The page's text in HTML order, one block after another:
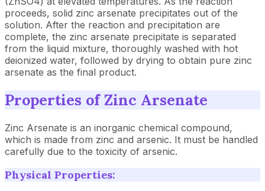
proceeds, solid zinc arsenate precipitates out of the
solution. After the reaction and precipitation are
complete, the zinc arsenate precipitate is separated
from the liquid mixture, thoroughly washed with hot
deionized water, followed by drying to obtain pure zinc
arsenate as the final product.
Properties of Zinc Arsenate
Zinc Arsenate is an inorganic chemical compound,
which is made from zinc and arsenic. It must be handled
carefully due to the toxicity of arsenic.
Physical Properties: